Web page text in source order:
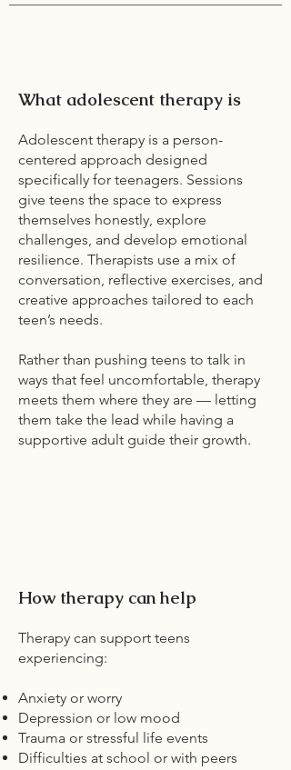
What adolescent therapy is
Adolescent therapy is a person-
centered approach designed
specifically for teenagers. Sessions
give teens the space to express
themselves honestly, explore
challenges, and develop emotional
resilience. Therapists use a mix of
conversation, reflective exercises, and
creative approaches tailored to each
teen’s needs.
Rather than pushing teens to talk in
ways that feel uncomfortable, therapy
meets them where they are — letting
them take the lead while having a
supportive adult guide their growth.
How therapy can help
Therapy can support teens
experiencing:
Anxiety or worry
Depression or low mood
Trauma or stressful life events
Difficulties at school or with peers